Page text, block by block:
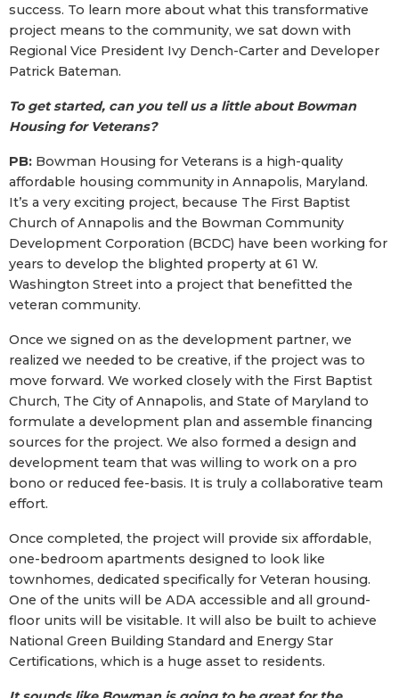
success. To learn more about what this transformative
project means to the community, we sat down with
Regional Vice President Ivy Dench-Carter and Developer
Patrick Bateman.
To get started, can you tell us a little about Bowman
Housing for Veterans?
PB: Bowman Housing for Veterans is a high-quality
affordable housing community in Annapolis, Maryland.
It’s a very exciting project, because The First Baptist
Church of Annapolis and the Bowman Community
Development Corporation (BCDC) have been working for
years to develop the blighted property at 61 W.
Washington Street into a project that benefitted the
veteran community.
Once we signed on as the development partner, we
realized we needed to be creative, if the project was to
move forward. We worked closely with the First Baptist
Church, The City of Annapolis, and State of Maryland to
formulate a development plan and assemble financing
sources for the project. We also formed a design and
development team that was willing to work on a pro
bono or reduced fee-basis. It is truly a collaborative team
effort.
Once completed, the project will provide six affordable,
one-bedroom apartments designed to look like
townhomes, dedicated specifically for Veteran housing.
One of the units will be ADA accessible and all ground-
floor units will be visitable. It will also be built to achieve
National Green Building Standard and Energy Star
Certifications, which is a huge asset to residents.